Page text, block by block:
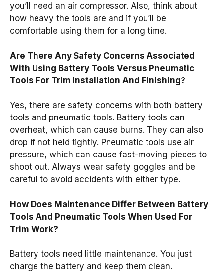
you’ll need an air compressor. Also, think about
how heavy the tools are and if you’ll be
comfortable using them for a long time.
Are There Any Safety Concerns Associated
With Using Battery Tools Versus Pneumatic
Tools For Trim Installation And Finishing?
Yes, there are safety concerns with both battery
tools and pneumatic tools. Battery tools can
overheat, which can cause burns. They can also
drop if not held tightly. Pneumatic tools use air
pressure, which can cause fast-moving pieces to
shoot out. Always wear safety goggles and be
careful to avoid accidents with either type.
How Does Maintenance Differ Between Battery
Tools And Pneumatic Tools When Used For
Trim Work?
Battery tools need little maintenance. You just
charge the battery and keep them clean.